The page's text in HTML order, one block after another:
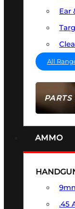
PARTS
Ear
All
AMMO
.45